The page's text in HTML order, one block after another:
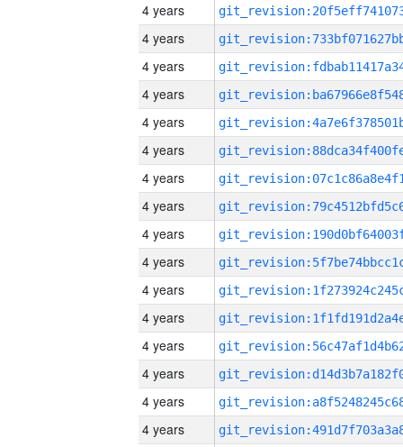
4 years
4 years
4 years
4 years
4 years
4 years
4 years
4 years
4 years
4 years
4 years
4 years
4 years
4 years
4 years
4 years